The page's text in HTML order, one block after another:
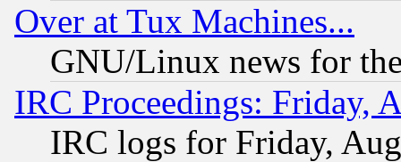
Over at Tux Machines...
GNU/Linux news for
IRC Proceedings: Friday,
IRC logs for Friday,